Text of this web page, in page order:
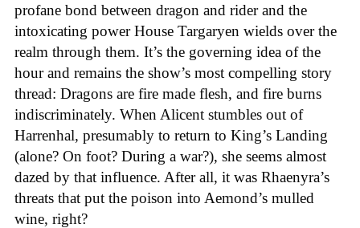
profane bond between dragon and rider and the
intoxicating power House Targaryen wields over the
realm through them. It’s the governing idea of the
hour and remains the show’s most compelling story
thread: Dragons are fire made flesh, and fire burns
indiscriminately. When Alicent stumbles out of
Harrenhal, presumably to return to King’s Landing
(alone? On foot? During a war?), she seems almost
dazed by that influence. After all, it was Rhaenyra’s
threats that put the poison into Aemond’s mulled
wine, right?